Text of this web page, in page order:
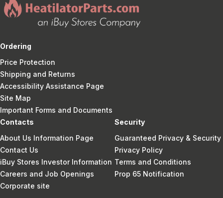
Ordering
Price Protection
Shipping and Returns
Accessibility Assistance Page
Site Map
Important Forms and Documents
Contacts
About Us Information Page
Contact Us
iBuy Stores Investor Information
Careers and Job Openings
Corporate site
Security
Guaranteed Privacy & Security
Privacy Policy
Terms and Conditions
Prop 65 Notification